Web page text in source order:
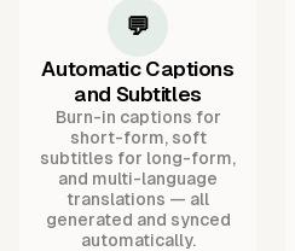
💬
Automatic Captions
and Subtitles
Burn-in captions for
short-form, soft
subtitles for long-form,
and multi-language
translations — all
generated and synced
automatically.